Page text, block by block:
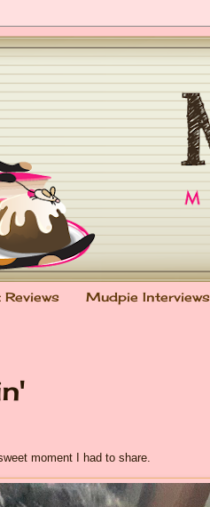
Mudpie Interviews
moment I had to share.